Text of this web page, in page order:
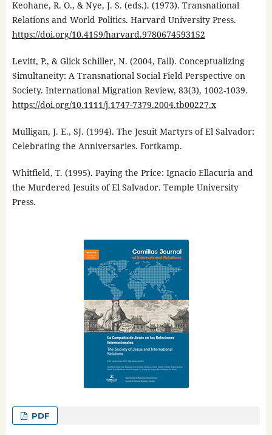
Keohane, R. O., & Nye, J. S. (eds.). (1973). Transnational
Relations and World Politics. Harvard University Press.
https://doi.org/10.4159/harvard.9780674593152
Levitt, P., & Glick Schiller, N. (2004, Fall). Conceptualizing
Simultaneity: A Transnational Social Field Perspective on
Society. International Migration Review, 83(3), 1002-1039.
https://doi.org/10.1111/j.1747-7379.2004.tb00227.x
Mulligan, J. E., SJ. (1994). The Jesuit Martyrs of El Salvador:
Celebrating the Anniversaries. Fortkamp.
Whitfield, T. (1995). Paying the Price: Ignacio Ellacuria and
the Murdered Jesuits of El Salvador. Temple University
Press.
PDF